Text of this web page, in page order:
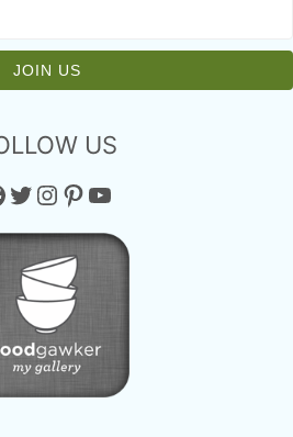
US
Twitter Instagram Pinterest YouTube